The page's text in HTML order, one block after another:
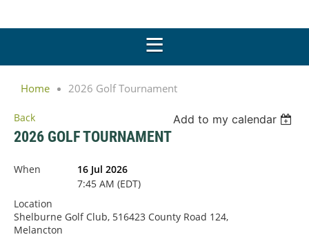
Home 2026 Golf Tournament
Back Add to my calendar
2026 GOLF TOURNAMENT
When
16 Jul 2026
7:45 AM (EDT)
Location
Shelburne Golf Club, 516423 County Road 124,
Melancton